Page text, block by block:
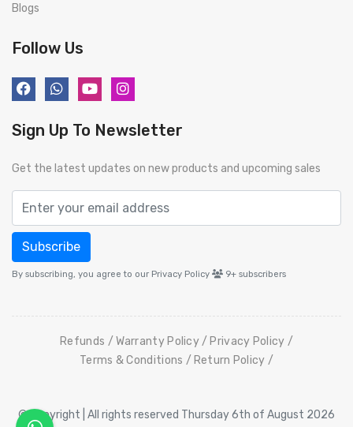
Blogs
Follow Us
Sign Up To Newsletter
Get the latest updates on new products and upcoming sales
Subscribe
By subscribing, you agree to our Privacy Policy 9+ subscribers
Refunds Warranty Policy
Privacy Policy
Terms & Conditions
Return Policy
© Copyright | All rights reserved Thursday 6th of August 2026